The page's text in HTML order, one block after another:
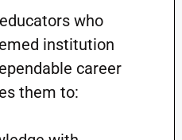
who
institution
career
them to: